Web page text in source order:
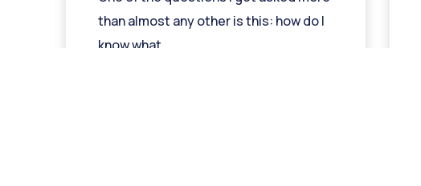
than almost any other is this: how do I
know what